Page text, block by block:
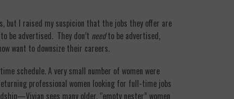
but I raised my suspicion that the jobs they offer are
advertised. They don’t needto be advertised,
want to downsize their careers.
schedule. A very small number of women were
professional women looking for full-time jobs
sees many older, “empty nester” women